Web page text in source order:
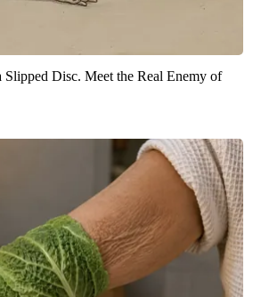
Slipped Disc. Meet the Real Enemy of